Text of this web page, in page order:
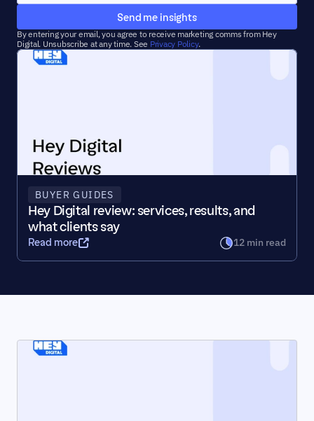
Send me insights
By entering your email, you agree to receive marketing comms from Hey
Digital. Unsubscribe at any time. See Privacy Policy.
BUYER GUIDES
Hey Digital review: services, results, and
what clients say
Read more 12 min read